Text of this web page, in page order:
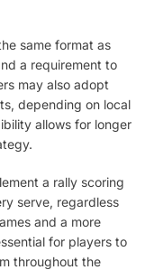
same format as
a requirement to
may also adopt
depending on local
allows for longer
a rally scoring
serve, regardless
and a more
for players to
throughout the